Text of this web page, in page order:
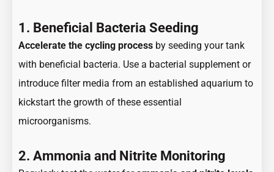
1. Beneficial Bacteria Seeding
Accelerate the cycling process by seeding your tank
with beneficial bacteria. Use a bacterial supplement or
introduce filter media from an established aquarium to
kickstart the growth of these essential
microorganisms.
2. Ammonia and Nitrite Monitoring